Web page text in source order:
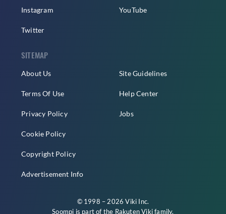
Instagram
Twitter
YouTube
SITEMAP
About Us
Terms Of Use
Privacy Policy
Cookie Policy
Copyright Policy
Advertisement Info
Site Guidelines
Help Center
Jobs
© 1998 – 2026 Viki Inc.
Soompi is part of the Rakuten Vikifamily.